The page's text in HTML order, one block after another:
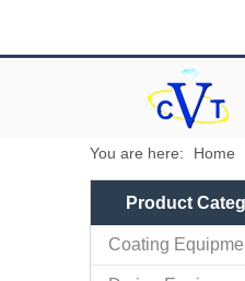
You are here: Home
Product
Coating